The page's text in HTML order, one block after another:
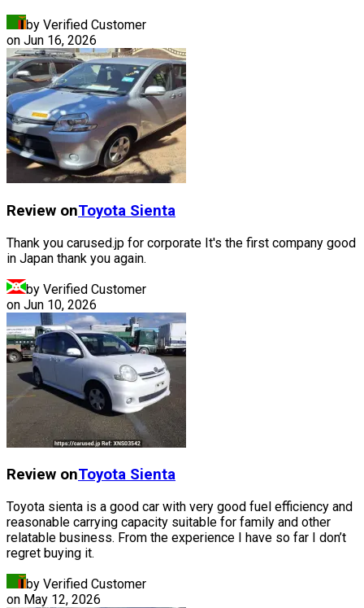
by Verified Customer
on Jun 16, 2026
Review onToyota Sienta
Thank you carused.jp for corporate It's the first company good
in Japan thank you again.
by Verified Customer
on Jun 10, 2026
Review onToyota Sienta
Toyota sienta is a good car with very good fuel efficiency and
reasonable carrying capacity suitable for family and other
relatable business. From the experience I have so far I don’t
regret buying it.
by Verified Customer
on May 12, 2026